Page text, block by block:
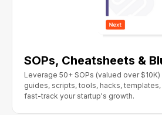
SOPs, Cheatsheets &
Leverage 50+ SOPs (valued over
guides, scripts, tools, hacks,
fast-track your startup's growth.